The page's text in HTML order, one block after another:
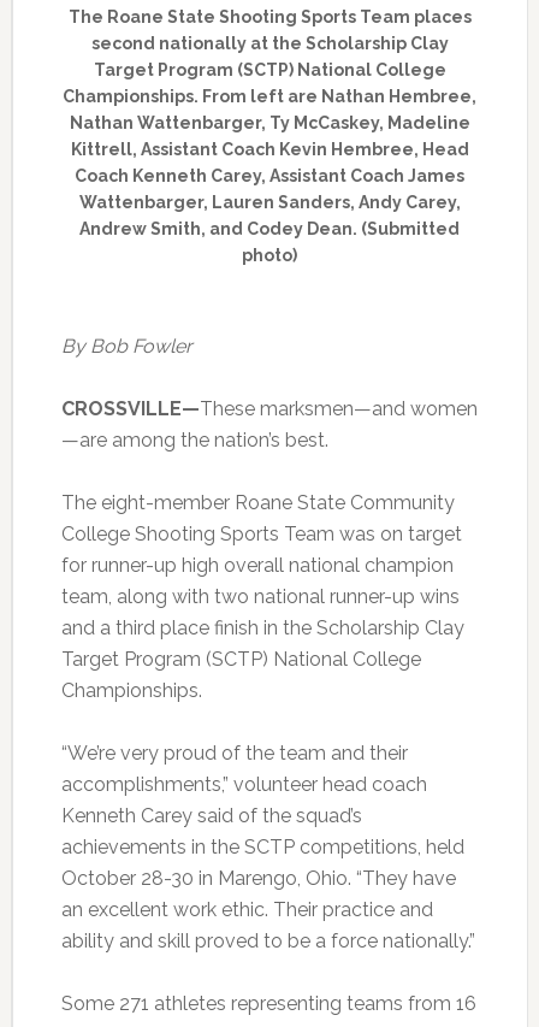
The Roane State Shooting Sports Team places
second nationally at the Scholarship Clay
Target Program (SCTP) National College
Championships. From left are Nathan Hembree,
Nathan Wattenbarger, Ty McCaskey, Madeline
Kittrell, Assistant Coach Kevin Hembree, Head
Coach Kenneth Carey, Assistant Coach James
Wattenbarger, Lauren Sanders, Andy Carey,
Andrew Smith, and Codey Dean. (Submitted
photo)
By Bob Fowler
CROSSVILLE—These marksmen—and women
—are among the nation’s best.
The eight-member Roane State Community
College Shooting Sports Team was on target
for runner-up high overall national champion
team, along with two national runner-up wins
and a third place finish in the Scholarship Clay
Target Program (SCTP) National College
Championships.
“We’re very proud of the team and their
accomplishments,” volunteer head coach
Kenneth Carey said of the squad’s
achievements in the SCTP competitions, held
October 28-30 in Marengo, Ohio. “They have
an excellent work ethic. Their practice and
ability and skill proved to be a force nationally.”
Some 271 athletes representing teams from 16